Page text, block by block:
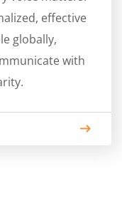
effective
globally,
with